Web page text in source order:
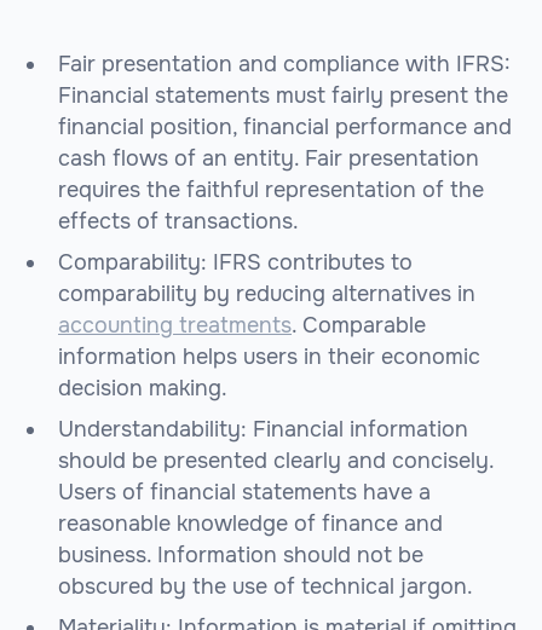
Fair presentation and compliance with IFRS:
Financial statements must fairly present the
financial position, financial performance and
cash flows of an entity. Fair presentation
requires the faithful representation of the
effects of transactions.
Comparability: IFRS contributes to
comparability by reducing alternatives in
accounting treatments. Comparable
information helps users in their economic
decision making.
Understandability: Financial information
should be presented clearly and concisely.
Users of financial statements have a
reasonable knowledge of finance and
business. Information should not be
obscured by the use of technical jargon.